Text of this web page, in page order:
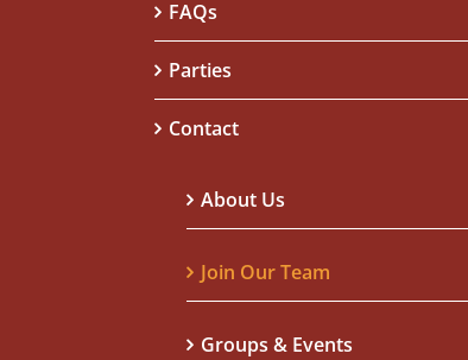
FAQs
Parties
Contact
About Us
Join Our Team
Groups & Events